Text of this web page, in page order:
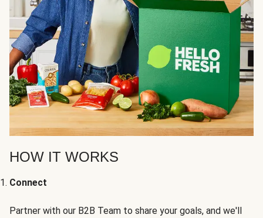
HOW IT WORKS
Connect
Partner with our B2B Team to share your goals, and we'll